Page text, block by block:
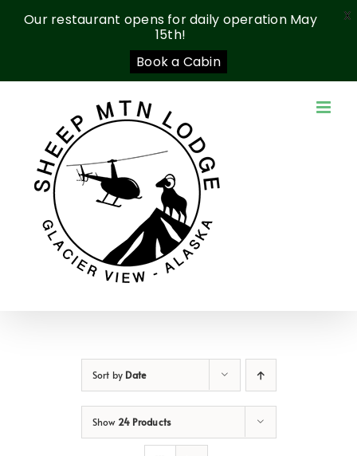
Sort by Date
Show 24 Products
Our restaurant opens for daily operation May
15th!
Book a Cabin
X